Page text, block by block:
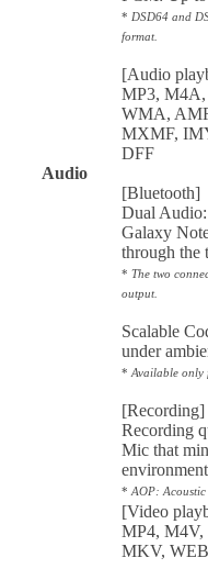
Audio
* DSD64 and
format.
[Audio
MP3,
WMA,
MXMF,
DFF
[Bluetooth]
Dual
Galaxy
through the
* The two
output.
Scalable
under
* Available only
[Recording]
Recording
Mic that
* AOP:
[Video
MP4, M4V,
MKV,